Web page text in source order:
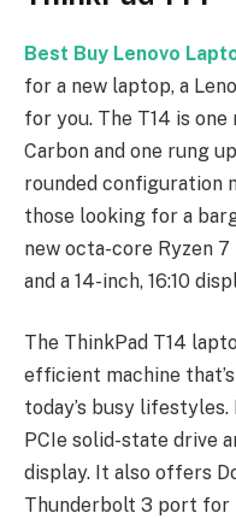
Best Buy Lenovo
for a new laptop, a
for you. The T14 is
Carbon and one rung
rounded configuration
those looking for a
new octa-core Ryzen
and a 14-inch, 16:10
The ThinkPad T14
efficient machine
today’s busy
PCIe solid-state drive
display. It also offers
Thunderbolt 3 port